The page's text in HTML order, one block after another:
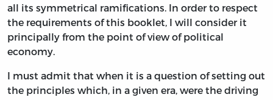
all its symmetrical ramifications. In order to respect
the requirements of this booklet, I will consider it
principally from the point of view of political
economy.
I must admit that when it is a question of setting out
the principles which, in a given era, were the driving